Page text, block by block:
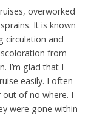
overworked
It is known
circulation and
from
I’m glad that I
easily. I often
of no where. I
were gone within